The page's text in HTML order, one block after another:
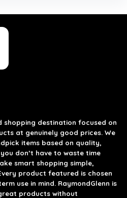
shopping destination focused on
at genuinely good prices. We
items based on quality,
don’t have to waste time
smart shopping simple,
product featured is chosen
use in mind. RaymondGlenn is
products without